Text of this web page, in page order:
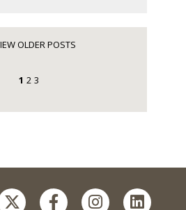
OLDER POSTS
1 2 3